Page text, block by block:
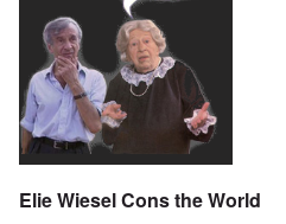
Elie Wiesel Cons the World